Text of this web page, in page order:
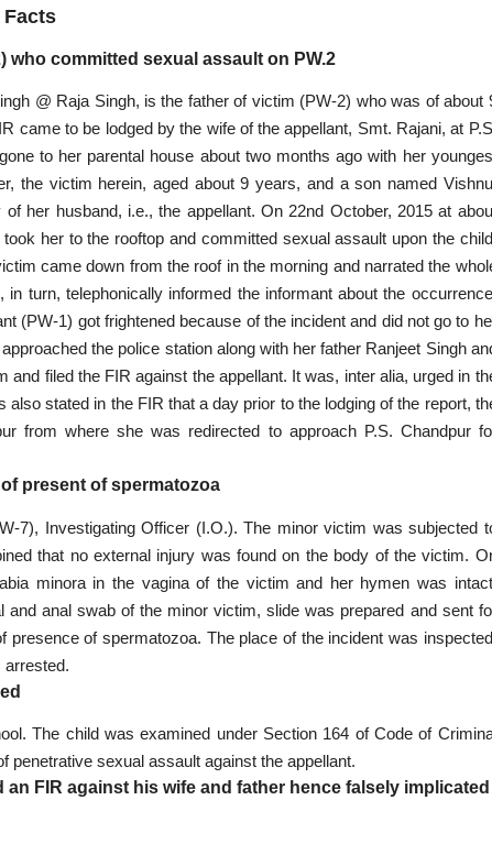
Facts
who committed sexual assault on PW.2
@ Raja Singh, is the father of victim (PW-2) who was of about
came to be lodged by the wife of the appellant, Smt. Rajani, at
to her parental house about two months ago with her
the victim herein, aged about 9 years, and a son named
her husband, i.e., the appellant. On 22nd October, 2015 at
her to the rooftop and committed sexual assault upon the
came down from the roof in the morning and narrated the
turn, telephonically informed the informant about the
(PW-1) got frightened because of the incident and did not go to
the police station along with her father Ranjeet Singh
filed the FIR against the appellant. It was, inter alia, urged in
stated in the FIR that a day prior to the lodging of the report,
from where she was redirected to approach P.S. Chandpur
present of spermatozoa
7), Investigating Officer (I.O.). The minor victim was subjected
that no external injury was found on the body of the victim.
minora in the vagina of the victim and her hymen was
anal swab of the minor victim, slide was prepared and sent
presence of spermatozoa. The place of the incident was
arrested.
The child was examined under Section 164 of Code of
penetrative sexual assault against the appellant.
FIR against his wife and father hence falsely implicated